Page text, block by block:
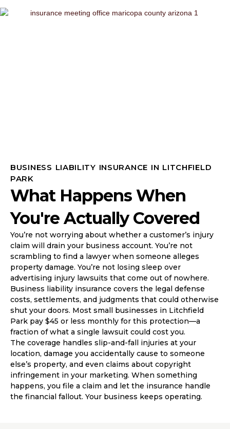
BUSINESS LIABILITY INSURANCE IN LITCHFIELD
PARK
What Happens When
You're Actually Covered
You’re not worrying about whether a customer’s injury
claim will drain your business account. You’re not
scrambling to find a lawyer when someone alleges
property damage. You’re not losing sleep over
advertising injury lawsuits that come out of nowhere.
Business liability insurance covers the legal defense
costs, settlements, and judgments that could otherwise
shut your doors. Most small businesses in Litchfield
Park pay $45 or less monthly for this protection—a
fraction of what a single lawsuit could cost you.
The coverage handles slip-and-fall injuries at your
location, damage you accidentally cause to someone
else’s property, and even claims about copyright
infringement in your marketing. When something
happens, you file a claim and let the insurance handle
the financial fallout. Your business keeps operating.